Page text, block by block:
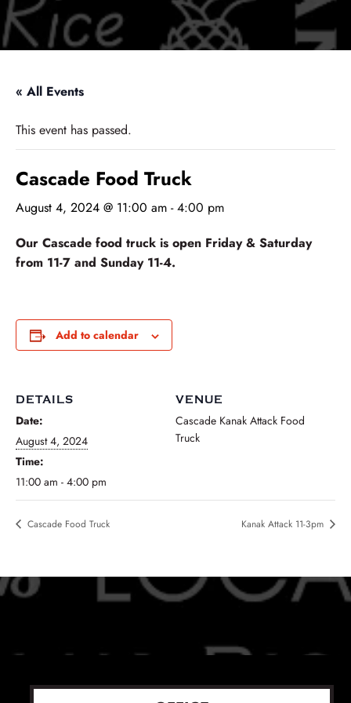
« All Events
This event has passed.
Cascade Food Truck
August 4, 2024 @ 11:00 am -4:00 pm
Our Cascade food truck is open Friday & Saturday
from 11-7 and Sunday 11-4.
Add to calendar
DETAILS
Date:
August 4, 2024
Time:
11:00 am - 4:00 pm
VENUE
Cascade Kanak Attack Food
Truck
Cascade Food Truck Kanak Attack 11-3pm